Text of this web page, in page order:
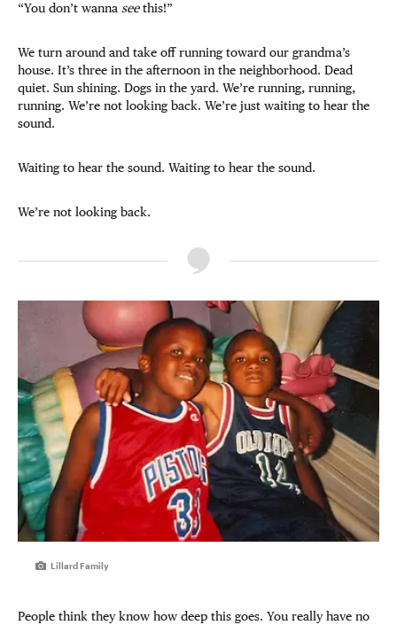
“You don’t wanna seethis!”
We turn around and take off running toward our grandma’s
house. It’s three in the afternoon in the neighborhood. Dead
quiet. Sun shining. Dogs in the yard. We’re running, running,
running. We’re not looking back. We’re just waiting to hear the
sound.
Waiting to hear the sound. Waiting to hear the sound.
We’re not looking back.
Lillard Family
People think they know how deep this goes. You really have no